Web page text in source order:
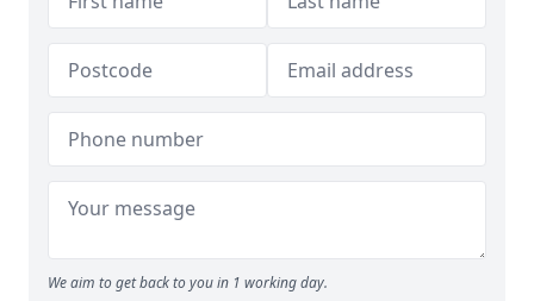
We aim to get back to you in 1 working day.